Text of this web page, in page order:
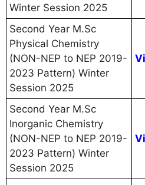
Winter Session 2025
Second Year M.Sc
Physical Chemistry
(NON-NEP to NEP 2019-
2023 Pattern) Winter
Session 2025
Second Year M.Sc
Inorganic Chemistry
(NON-NEP to NEP 2019-
2023 Pattern) Winter
Session 2025